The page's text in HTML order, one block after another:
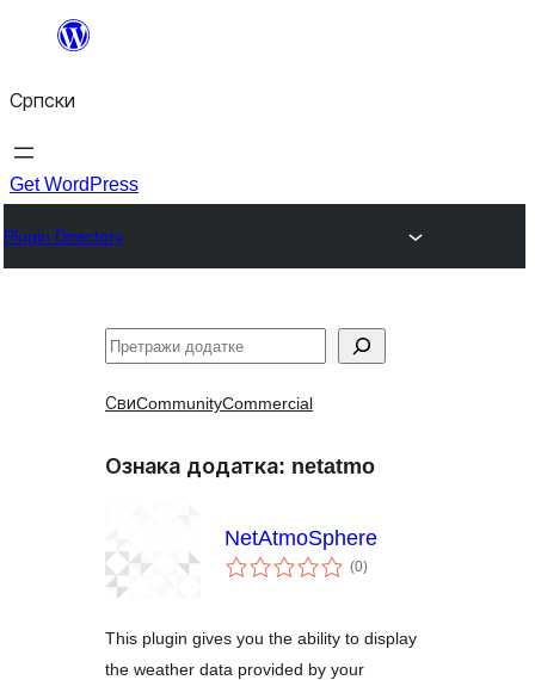
Скочи
садржај
Српски
Get WordPress
Plugin Directory
Претрага
СвиCommunityCommercial
Ознака додатка: netatmo
NetAtmoSphere
(0укупних
оцена
)
This plugin gives you the ability to display
the weather data provided by your